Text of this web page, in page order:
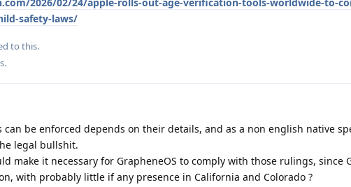
safety-laws/
to this.
.
can be enforced depends on their details, and as a non english native
legal bullshit.
make it necessary for GrapheneOS to comply with those rulings, since
with probably little if any presence in California and Colorado ?